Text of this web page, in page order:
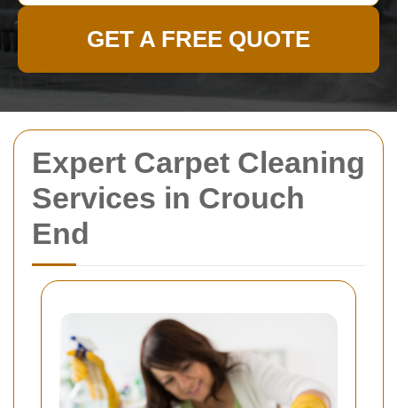
Expert Carpet Cleaning
Services in Crouch
End
GET A FREE QUOTE